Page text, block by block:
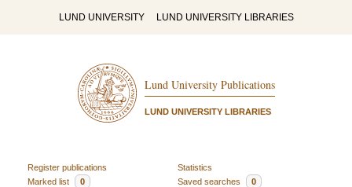
LUND UNIVERSITY LUND UNIVERSITY LIBRARIES
Lund University Publications
LUND UNIVERSITY LIBRARIES
Register publications
Statistics
Marked list
0 Saved searches 0